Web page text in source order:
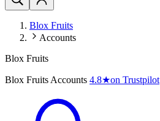
Blox Fruits
Accounts
Blox Fruits
Blox Fruits Accounts 4.8★on Trustpilot